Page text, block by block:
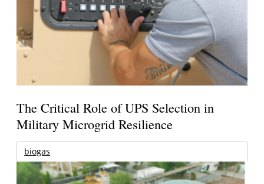
The Critical Role of UPS Selection in
Military Microgrid Resilience
biogas